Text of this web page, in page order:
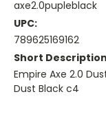
axe2.0pupleblack
UPC:
789625169162
Short
Empire Axe 2.0
Dust Black c4